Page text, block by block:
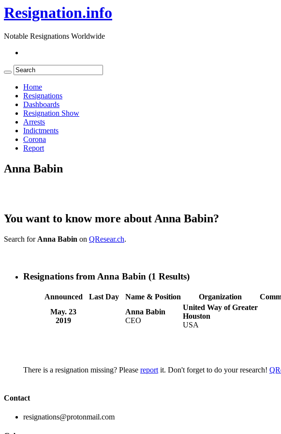
Resignation.info
Notable Resignations Worldwide
Home
Resignations
Dashboards
Resignation Show
Arrests
Indictments
Corona
Report
Anna Babin
You want to know more about Anna Babin?
Search for Anna Babin on QResear.ch.
Resignations from Anna Babin (1 Results)
Announced Last Day Name & Position Organization
May. 23
2019
Anna Babin
CEO
United Way of Greater
Houston
USA
There is a resignation missing? Please report it. Don't forget to do your research!
Contact
resignations@protonmail.com